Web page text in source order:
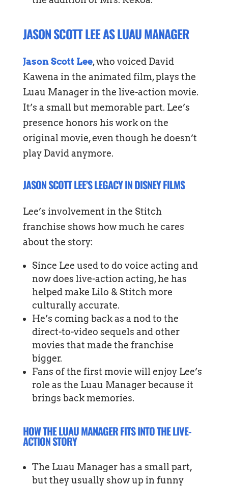
JASON SCOTT LEE AS LUAU MANAGER
Jason Scott Lee, who voiced David
Kawena in the animated film, plays the
Luau Manager in the live-action movie.
It’s a small but memorable part. Lee’s
presence honors his work on the
original movie, even though he doesn’t
play David anymore.
JASON SCOTT LEE’S LEGACY IN DISNEY FILMS
Lee’s involvement in the Stitch
franchise shows how much he cares
about the story:
Since Lee used to do voice acting and
now does live-action acting, he has
helped make Lilo & Stitch more
culturally accurate.
He’s coming back as a nod to the
direct-to-video sequels and other
movies that made the franchise
bigger.
Fans of the first movie will enjoy Lee’s
role as the Luau Manager because it
brings back memories.
HOW THE LUAU MANAGER FITS INTO THE LIVE-
ACTION STORY
The Luau Manager has a small part,
but they usually show up in funny